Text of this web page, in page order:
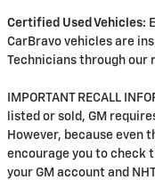
Certified Used Vehicles:
CarBravo vehicles are
Technicians through our
IMPORTANT RECALL
listed or sold, GM
However, because even
encourage you to check
your GM account and